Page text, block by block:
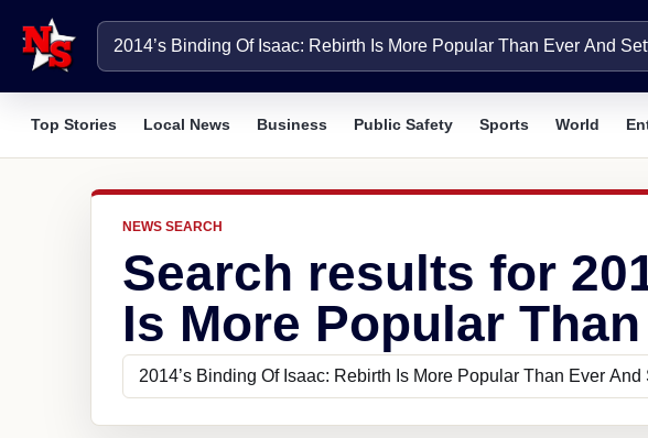
Top Stories Local News Business Public Safety Sports World
NEWS SEARCH
Search results for
Is More Popular